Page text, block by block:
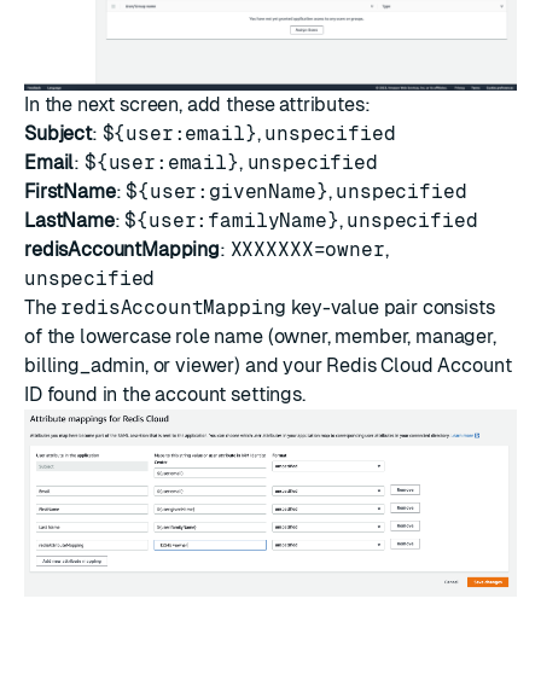
In the next screen, add these attributes:
Subject: ${user:email}, unspecified
Email: ${user:email}, unspecified
FirstName:${user:givenName}, unspecified
LastName:${user:familyName}, unspecified
redisAccountMapping: XXXXXXX=owner,
unspecified
The redisAccountMapping key-value pair consists
of the lowercase role name (owner, member, manager,
billing_admin, or viewer) and your Redis Cloud Account
ID found in theaccount settings.